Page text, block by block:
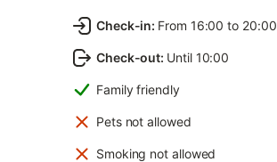
Check-in: From 16:00 to 20:00
Check-out: Until 10:00
Family friendly
Pets not allowed
Smoking not allowed